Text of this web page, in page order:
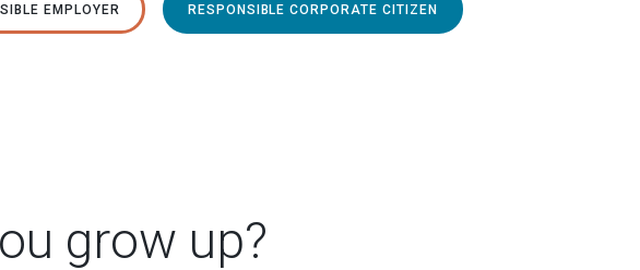
EMPLOYER RESPONSIBLE CORPORATE CITIZEN
grow up?